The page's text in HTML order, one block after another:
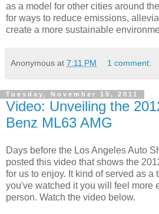
as a model for other cities around
for ways to reduce emissions,
create a more sustainable
Anonymous at 7:11 PM 1 comment:
Tuesday, November 15, 2011
Video: Unveiling the
Benz ML63 AMG
Days before the Los Angeles Auto
posted this video that shows the
for us to enjoy. It kind of served as a
you've watched it you will feel more
person. Watch the video below.